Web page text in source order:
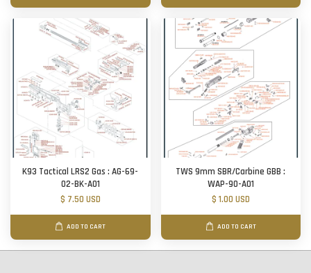
K93 Tactical LRS2 Gas : AG-69-
02-BK-A01
$ 7.50 USD
ADD TO CART
TWS 9mm SBR/Carbine GBB :
WAP-90-A01
$ 1.00 USD
ADD TO CART